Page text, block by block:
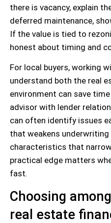
there is vacancy, explain
deferred maintenance,
If the value is tied to
honest about timing and
For local buyers, working
understand both the real
environment can save
advisor with lender
can often identify issues
that weakens
characteristics that
practical edge matters
fast.
Choosing
real estate